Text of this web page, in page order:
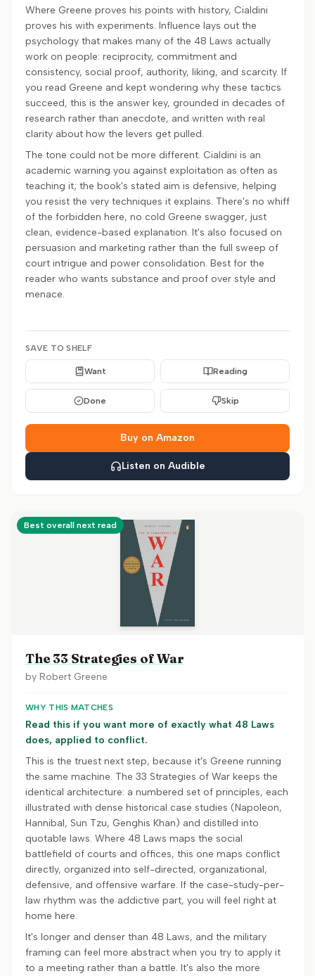
Where Greene proves his points with history, Cialdini
proves his with experiments. Influence lays out the
psychology that makes many of the 48 Laws actually
work on people: reciprocity, commitment and
consistency, social proof, authority, liking, and scarcity. If
you read Greene and kept wondering why these tactics
succeed, this is the answer key, grounded in decades of
research rather than anecdote, and written with real
clarity about how the levers get pulled.
The tone could not be more different. Cialdini is an
academic warning you against exploitation as often as
teaching it; the book's stated aim is defensive, helping
you resist the very techniques it explains. There's no whiff
of the forbidden here, no cold Greene swagger, just
clean, evidence-based explanation. It's also focused on
persuasion and marketing rather than the full sweep of
court intrigue and power consolidation. Best for the
reader who wants substance and proof over style and
menace.
SAVE TO SHELF
Want Reading
Done Skip
Buy on Amazon
Listen on Audible
Best overall next read
The 33 Strategies of War
by Robert Greene
WHY THIS MATCHES
Read this if you want more of exactly what 48 Laws
does, applied to conflict.
This is the truest next step, because it's Greene running
the same machine. The 33 Strategies of War keeps the
identical architecture: a numbered set of principles, each
illustrated with dense historical case studies (Napoleon,
Hannibal, Sun Tzu, Genghis Khan) and distilled into
quotable laws. Where 48 Laws maps the social
battlefield of courts and offices, this one maps conflict
directly, organized into self-directed, organizational,
defensive, and offensive warfare. If the case-study-per-
law rhythm was the addictive part, you will feel right at
home here.
It's longer and denser than 48 Laws, and the military
framing can feel more abstract when you try to apply it
to a meeting rather than a battle. It's also the more